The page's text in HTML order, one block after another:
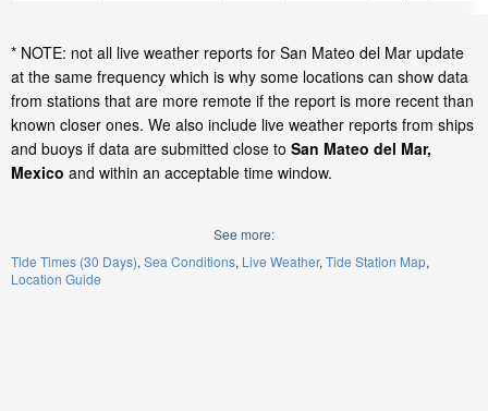
* NOTE: not all live weather reports for San Mateo del Mar update
at the same frequency which is why some locations can show data
from stations that are more remote if the report is more recent than
known closer ones. We also include live weather reports from ships
and buoys if data are submitted close to San Mateo del Mar,
Mexico and within an acceptable time window.
See more:
Tide Times (30 Days) Sea Conditions Live Weather Tide Station Map
Location Guide